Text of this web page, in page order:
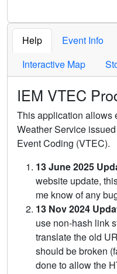
Help Event Info
Interactive Map
IEM VTEC
This application allows
Weather Service
Event Coding (VTEC).
13 June 2025
website update,
me know of any
13 Nov 2024
use non-hash link
translate the old
should be broken
done to allow the